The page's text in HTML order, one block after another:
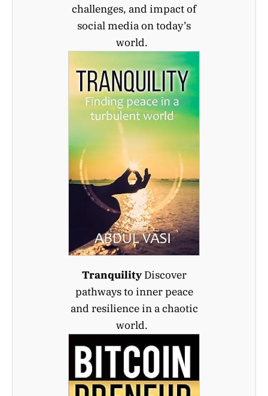
challenges, and impact of
social media on today’s
world.
TranquilityDiscover
pathways to inner peace
and resilience in a chaotic
world.